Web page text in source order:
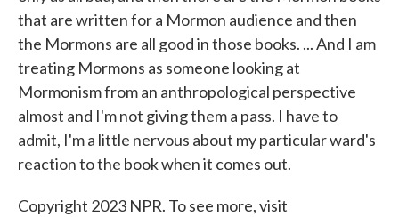
that are written for a Mormon audience and then
the Mormons are all good in those books. ... And I am
treating Mormons as someone looking at
Mormonism from an anthropological perspective
almost and I'm not giving them a pass. I have to
admit, I'm a little nervous about my particular ward's
reaction to the book when it comes out.
Copyright 2023 NPR. To see more, visit